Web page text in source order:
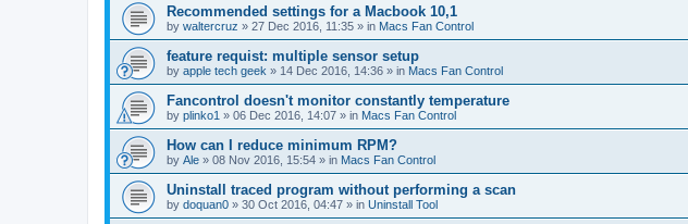
Recommended settings for a Macbook 10,1
by waltercruz » 27 Dec 2016, 11:35 » in Macs Fan Control
feature requist: multiple sensor setup
by apple tech geek » 14 Dec 2016, 14:36 » in Macs Fan Control
Fancontrol doesn't monitor constantly temperature
by plinko1 » 06 Dec 2016, 14:07 » in Macs Fan Control
How can I reduce minimum RPM?
by Ale » 08 Nov 2016, 15:54 » in Macs Fan Control
Uninstall traced program without performing a scan
by doquan0 » 30 Oct 2016, 04:47 » in Uninstall Tool